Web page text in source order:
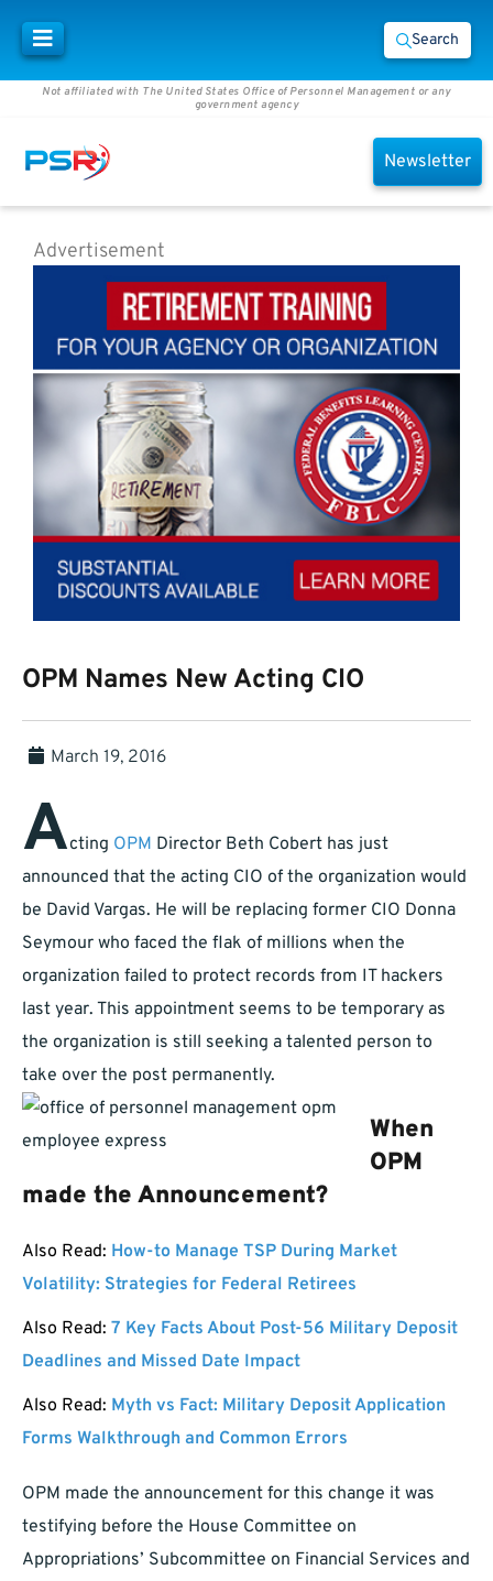
Search
Not affiliated with The United States Office of Personnel Management or any
government agency
Newsletter
Advertisement
OPM Names New Acting CIO
March 19, 2016
Acting OPM Director Beth Cobert has just
announced that the acting CIO of the organization would
be David Vargas. He will be replacing former CIO Donna
Seymour who faced the flak of millions when the
organization failed to protect records from IT hackers
last year. This appointment seems to be temporary as
the organization is still seeking a talented person to
take over the post permanently.
When
OPM
made the Announcement?
Also Read: How-to Manage TSP During Market
Volatility: Strategies for Federal Retirees
Also Read: 7 Key Facts About Post-56 Military Deposit
Deadlines and Missed Date Impact
Also Read: Myth vs Fact: Military Deposit Application
Forms Walkthrough and Common Errors
OPM made the announcement for this change it was
testifying before the House Committee on
Appropriations’ Subcommittee on Financial Services and